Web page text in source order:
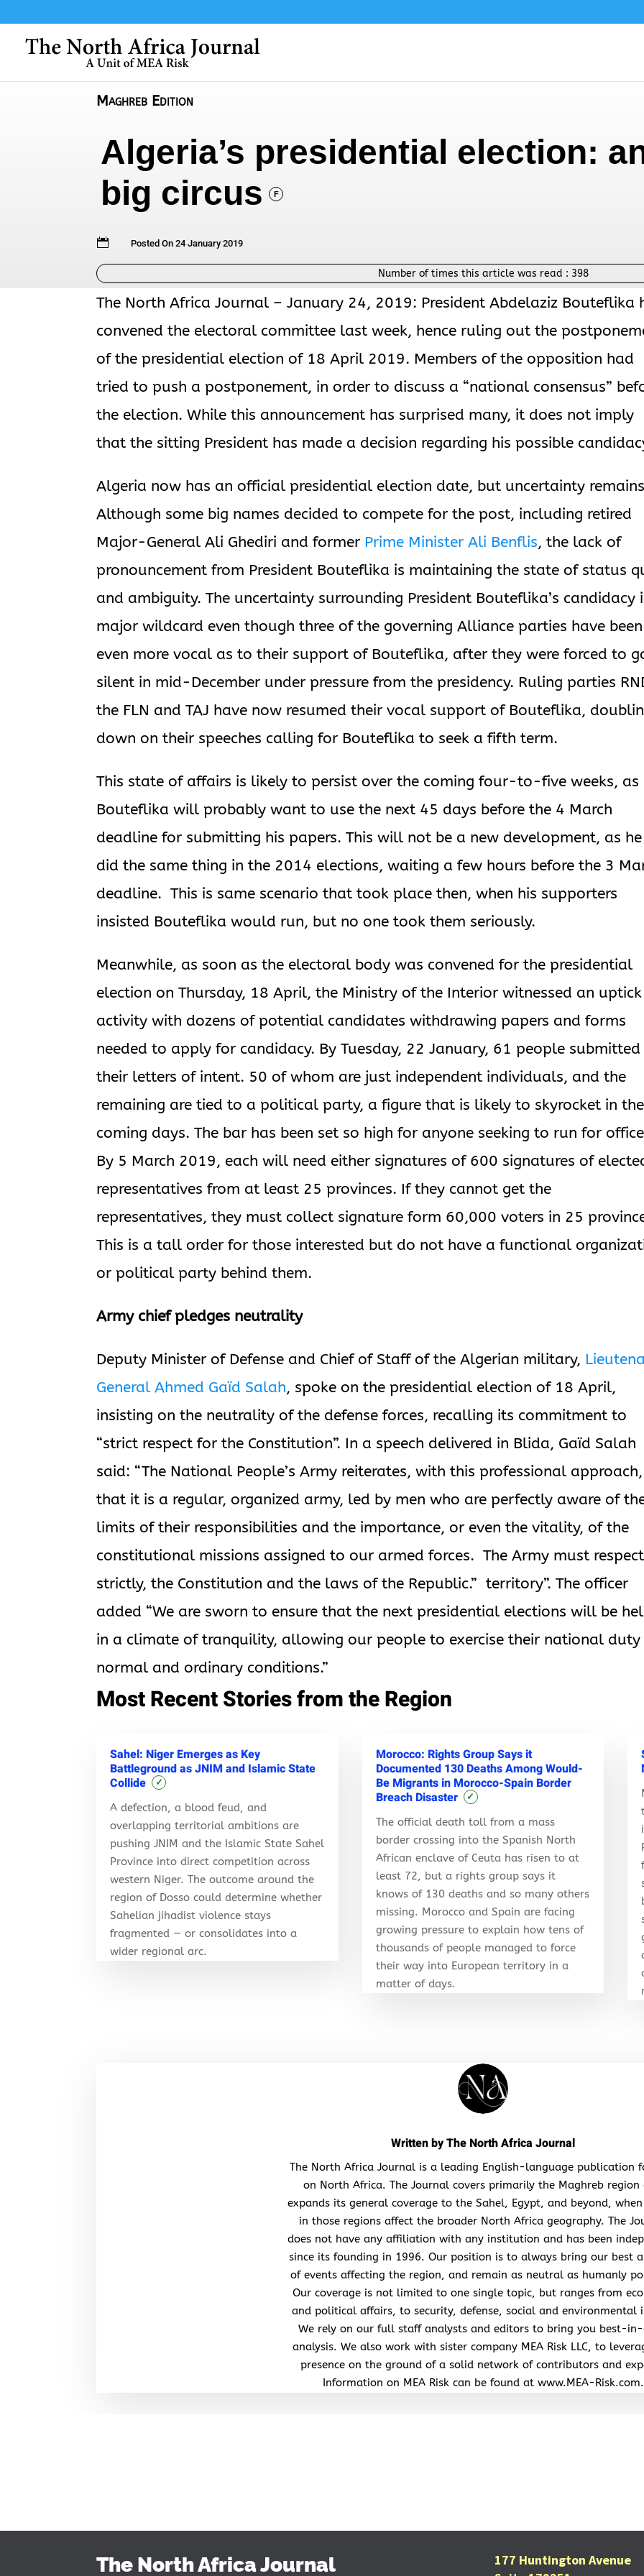
Maghreb Edition
Algeria’s presidential election:
big circus
F
 Posted On 24 January 2019
Number of times this article was read : 398
The North Africa Journal – January 24, 2019: President Abdelaziz Bouteflika
convened the electoral committee last week, hence ruling out the
of the presidential election of 18 April 2019. Members of the opposition had
tried to push a postponement, in order to discuss a “national consensus”
the election. While this announcement has surprised many, it does not imply
that the sitting President has made a decision regarding his possible
Algeria now has an official presidential election date, but uncertainty
Although some big names decided to compete for the post, including retired
Major-General Ali Ghediri and former Prime Minister Ali Benflis, the lack of
pronouncement from President Bouteflika is maintaining the state of status
and ambiguity. The uncertainty surrounding President Bouteflika’s candidacy
major wildcard even though three of the governing Alliance parties have been
even more vocal as to their support of Bouteflika, after they were forced to
silent in mid-December under pressure from the presidency. Ruling parties
the FLN and TAJ have now resumed their vocal support of Bouteflika,
down on their speeches calling for Bouteflika to seek a fifth term.
This state of affairs is likely to persist over the coming four-to-five weeks, as
Bouteflika will probably want to use the next 45 days before the 4 March
deadline for submitting his papers. This will not be a new development, as he
did the same thing in the 2014 elections, waiting a few hours before the 3
deadline. This is same scenario that took place then, when his supporters
insisted Bouteflika would run, but no one took them seriously.
Meanwhile, as soon as the electoral body was convened for the presidential
election on Thursday, 18 April, the Ministry of the Interior witnessed an
activity with dozens of potential candidates withdrawing papers and forms
needed to apply for candidacy. By Tuesday, 22 January, 61 people submitted
their letters of intent. 50 of whom are just independent individuals, and the
remaining are tied to a political party, a figure that is likely to skyrocket in the
coming days. The bar has been set so high for anyone seeking to run for
By 5 March 2019, each will need either signatures of 600 signatures of
representatives from at least 25 provinces. If they cannot get the
representatives, they must collect signature form 60,000 voters in 25
This is a tall order for those interested but do not have a functional
or political party behind them.
Army chief pledges neutrality
Deputy Minister of Defense and Chief of Staff of the Algerian military,
General Ahmed Gaïd Salah, spoke on the presidential election of 18 April,
insisting on the neutrality of the defense forces, recalling its commitment to
“strict respect for the Constitution”. In a speech delivered in Blida, Gaïd Salah
said: “The National People’s Army reiterates, with this professional approach,
that it is a regular, organized army, led by men who are perfectly aware of
limits of their responsibilities and the importance, or even the vitality, of the
constitutional missions assigned to our armed forces. The Army must
strictly, the Constitution and the laws of the Republic.” territory”. The officer
added “We are sworn to ensure that the next presidential elections will be
in a climate of tranquility, allowing our people to exercise their national duty
normal and ordinary conditions.”
Most Recent Stories from the Region
Sahel: Niger Emerges as Key
Battleground as JNIM and Islamic State
Collide
✓
A defection, a blood feud, and
overlapping territorial ambitions are
pushing JNIM and the Islamic State Sahel
Province into direct competition across
western Niger. The outcome around the
region of Dosso could determine whether
Sahelian jihadist violence stays
fragmented — or consolidates into a
wider regional arc.
Morocco: Rights Group Says it
Documented 130 Deaths Among Would-
Be Migrants in Morocco-Spain Border
Breach Disaster
✓
The official death toll from a mass
border crossing into the Spanish North
African enclave of Ceuta has risen to at
least 72, but a rights group says it
knows of 130 deaths and so many others
missing. Morocco and Spain are facing
growing pressure to explain how tens of
thousands of people managed to force
their way into European territory in a
matter of days.
Written byThe North Africa Journal
The North Africa Journal is a leading English-language publication
on North Africa. The Journal covers primarily the Maghreb region
expands its general coverage to the Sahel, Egypt, and beyond,
in those regions affect the broader North Africa geography. The
does not have any affiliation with any institution and has been
since its founding in 1996. Our position is to always bring our best
of events affecting the region, and remain as neutral as humanly
Our coverage is not limited to one single topic, but ranges from
and political affairs, to security, defense, social and environmental
We rely on our full staff analysts and editors to bring you best-in-
analysis. We also work with sister company MEA Risk LLC, to
presence on the ground of a solid network of contributors and
Information on MEA Risk can be found at www.MEA-Risk.com.
The North Africa Journal
177 Huntington Avenue